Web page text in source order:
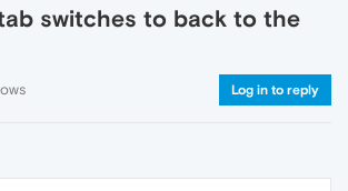
switches to back to the
Log in to reply